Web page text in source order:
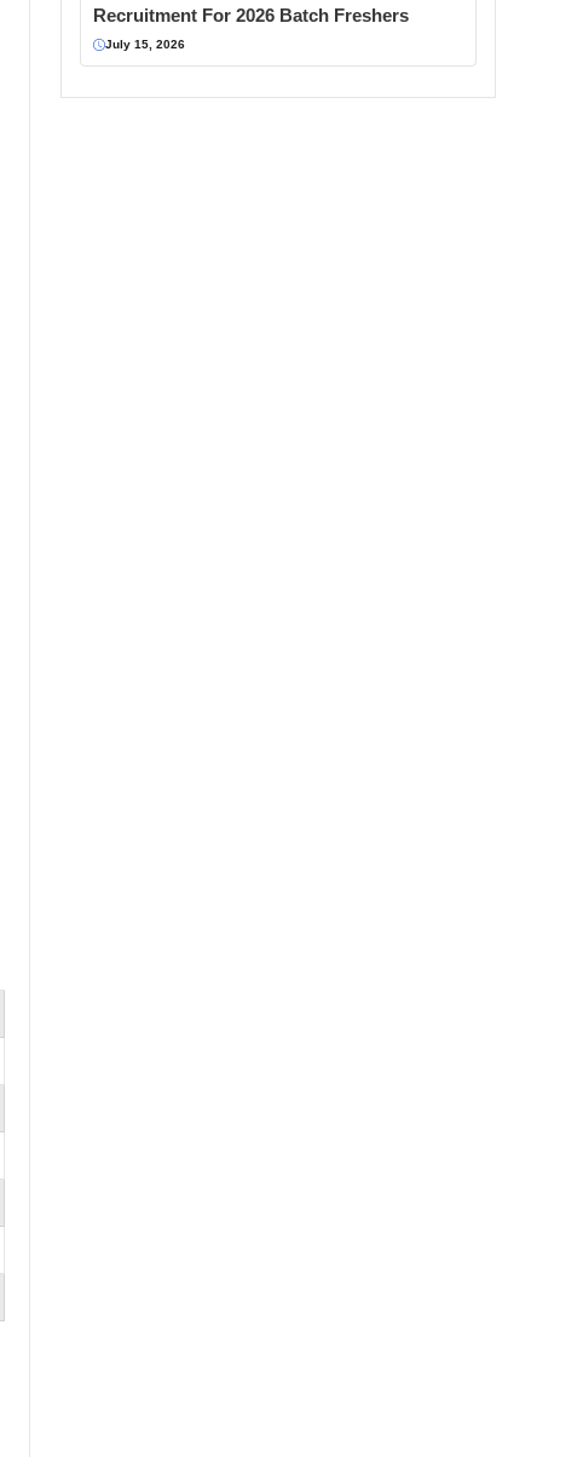
Recruitment For 2026 Batch Freshers
July 15, 2026